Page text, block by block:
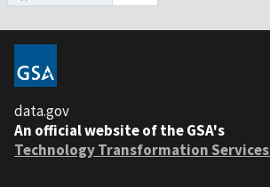
data.gov
An official website of the GSA's
Technology Transformation Services